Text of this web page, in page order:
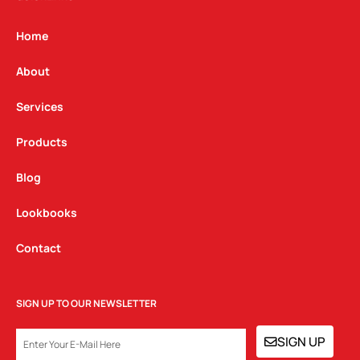
g
a
m
Home
About
Services
Products
Blog
Lookbooks
Contact
SIGN UP TO OUR NEWSLETTER
SIGN UP